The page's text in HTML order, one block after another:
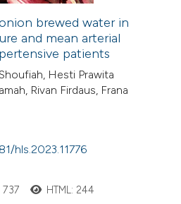
brewed water in
and mean arterial
patients
Hesti Prawita
Rivan Firdaus, Frana
hls.2023.11776
737 HTML: 244